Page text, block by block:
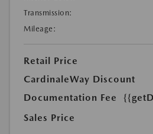
Transmission:
Mileage:
Retail Price
CardinaleWay Discount
Documentation Fee
Sales Price